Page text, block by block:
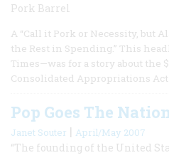
Pork Barrel
A “Call it Pork or Necessity, but
the Rest in Spending.” This
Times—was for a story about the
Consolidated Appropriations Act
Pop Goes The
Janet Souter | April/May 2007
“The founding of the United